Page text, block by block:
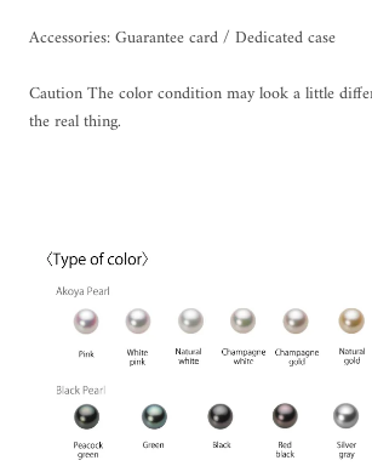
Accessories: Guarantee card / Dedicated case
Caution The color condition may look a little
the real thing.